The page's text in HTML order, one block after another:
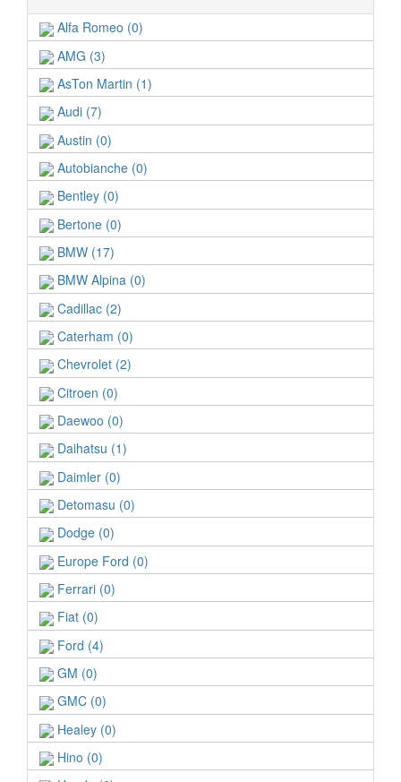
Alfa Romeo (0)
AMG (3)
AsTon Martin (1)
Audi (7)
Austin (0)
Autobianche (0)
Bentley (0)
Bertone (0)
BMW (17)
BMW Alpina (0)
Cadillac (2)
Caterham (0)
Chevrolet (2)
Citroen (0)
Daewoo (0)
Daihatsu (1)
Daimler (0)
Detomasu (0)
Dodge (0)
Europe Ford (0)
Ferrari (0)
Fiat (0)
Ford (4)
GM (0)
GMC (0)
Healey (0)
Hino (0)